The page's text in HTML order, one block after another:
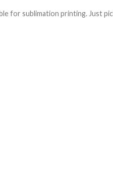
for sublimation printing. Just